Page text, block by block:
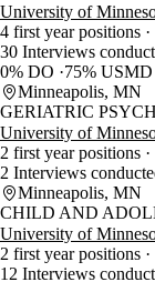
University of
4 first year positions
30 Interviews
0% DO
75% USMD
Minneapolis, MN
GERIATRIC
University of
2 first year positions
2 Interviews
Minneapolis, MN
CHILD AND
University of
2 first year positions
12 Interviews